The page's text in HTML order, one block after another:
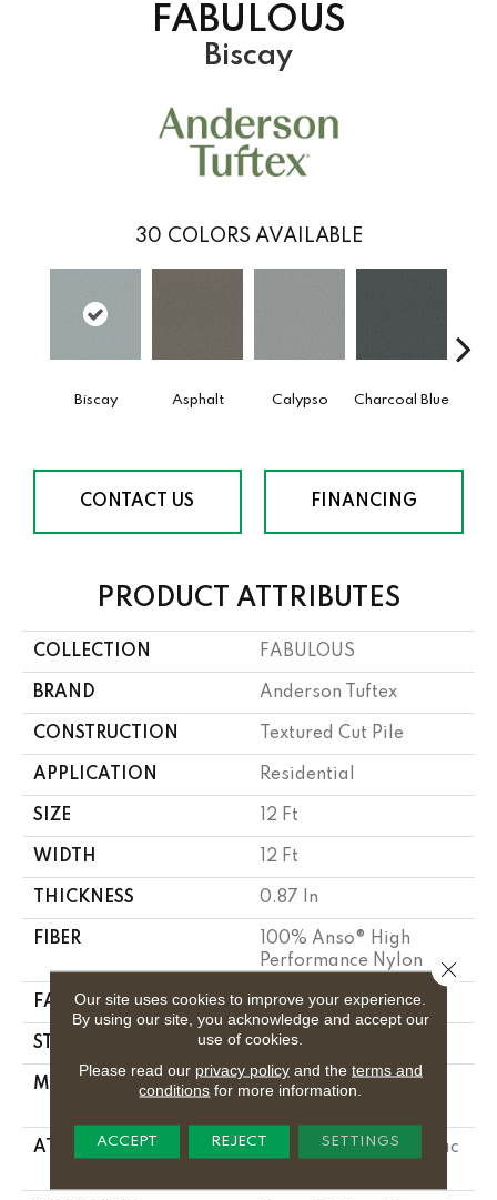
FABULOUS
Biscay
30 COLORS AVAILABLE
Biscay Asphalt Calypso Charcoal Blue
CONTACT US FINANCING
PRODUCT ATTRIBUTES
COLLECTION FABULOUS
BRAND Anderson Tuftex
CONSTRUCTION Textured Cut Pile
APPLICATION Residential
SIZE 12 Ft
WIDTH 12 Ft
THICKNESS 0.87 In
FIBER
100% Anso® High
Performance Nylon
FACE WEIGHT 75 Oz/yd²
STYLE Textured Cut Pile
MATERIAL
100% Anso® High
ATTACHED PAD
Polypropylene, Softbac
Our site uses cookies to improve your experience.
By using our site, you acknowledge and accept our
use of cookies.
Please read our privacy policyand the terms and
conditions for more information.
ACCEPT REJECT SETTINGS
Close